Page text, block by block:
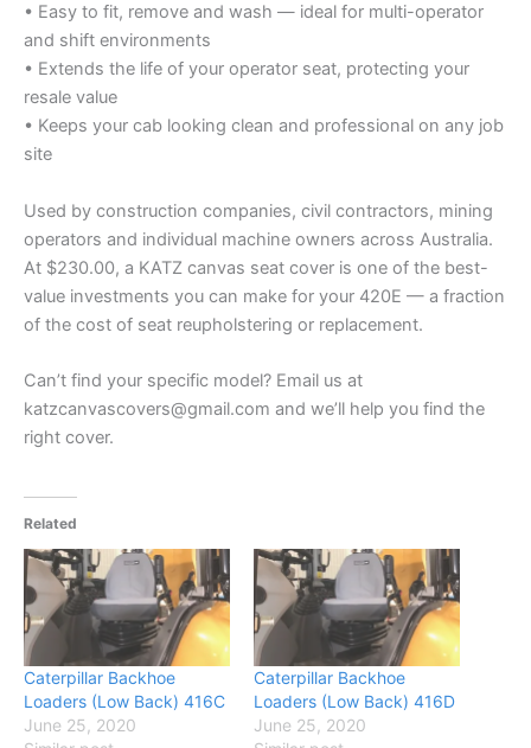
• Easy to fit, remove and wash — ideal for multi-operator
and shift environments
• Extends the life of your operator seat, protecting your
resale value
• Keeps your cab looking clean and professional on any job
site
Used by construction companies, civil contractors, mining
operators and individual machine owners across Australia.
At $230.00, a KATZ canvas seat cover is one of the best-
value investments you can make for your 420E — a fraction
of the cost of seat reupholstering or replacement.
Can’t find your specific model? Email us at
katzcanvascovers@gmail.com and we’ll help you find the
right cover.
Related
Caterpillar Backhoe
Loaders (Low Back) 416C
June 25, 2020
Caterpillar Backhoe
Loaders (Low Back) 416D
June 25, 2020